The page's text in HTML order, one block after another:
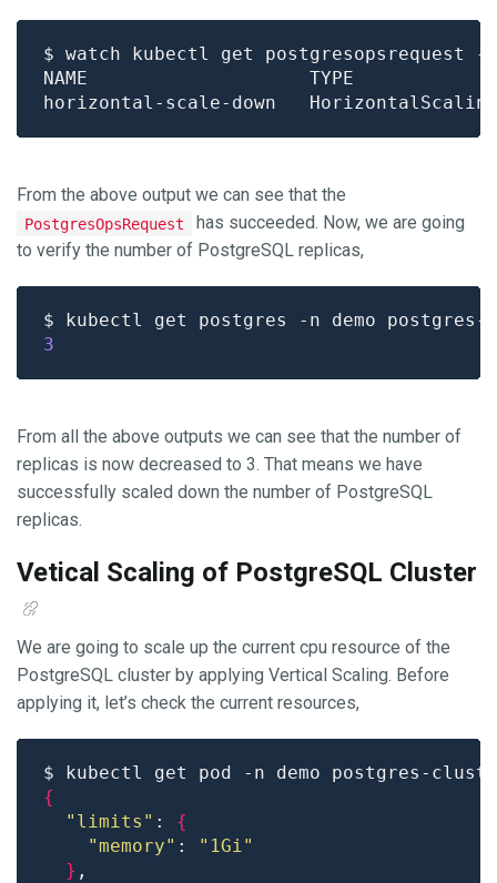
From the above output we can see that the
PostgresOpsRequest
has succeeded. Now, we are going
to verify the number of PostgreSQL replicas,
$ kubectl get postgres -n demo
3
From all the above outputs we can see that the number of
replicas is now decreased to 3. That means we have
successfully scaled down the number of PostgreSQL
replicas.
Vetical Scaling of PostgreSQL Cluster
We are going to scale up the current cpu resource of the
PostgreSQL cluster by applying Vertical Scaling. Before
applying it, let’s check the current resources,
$ kubectl get pod -n demo postgres-
{
"limits" : {
"memory" :
"1Gi"
}